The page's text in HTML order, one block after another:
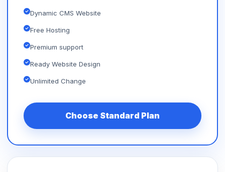
Dynamic CMS Website
Free Hosting
Premium support
Ready Website Design
Unlimited Change
Choose Standard Plan